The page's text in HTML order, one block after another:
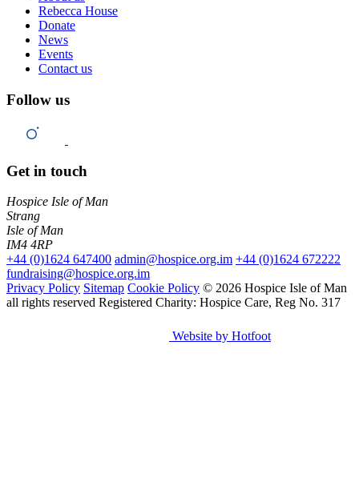
Rebecca House
Donate
News
Events
Contact us
Follow us
Get in touch
Hospice Isle of Man
Strang
Isle of Man
IM4 4RP
+44 (0)1624 647400 admin@hospice.org.im +44 (0)1624 672222
fundraising@hospice.org.im
Privacy Policy Sitemap Cookie Policy © 2026 Hospice Isle of Man
all rights reserved Registered Charity: Hospice Care, Reg No. 317
Website by Hotfoot